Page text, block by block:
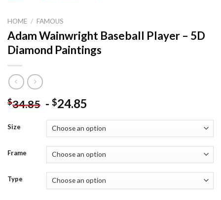
HOME / FAMOUS
Adam Wainwright Baseball Player – 5D
Diamond Paintings
$34.85 - $24.85
Size
Frame
Type